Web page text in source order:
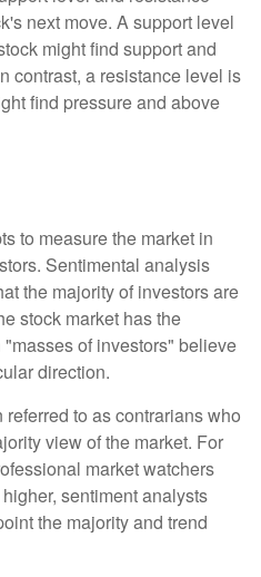
next move. A support level
might find support and
contrast, a resistance level is
find pressure and above
to measure the market in
Sentimental analysis
the majority of investors are
stock market has the
of investors" believe
direction.
to as contrarians who
view of the market. For
market watchers
sentiment analysts
the majority and trend